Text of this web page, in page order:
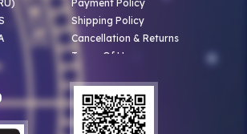
Payment Policy
Shipping Policy
Cancellation & Returns
Terms Of Use
Privacy Policy
Blog
Clients
Our Astrologer